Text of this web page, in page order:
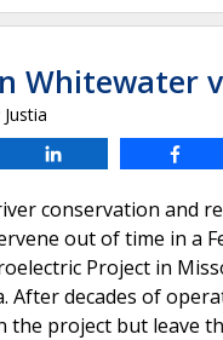
Whitewater
Justia
Tweet
conservation and
out of time in a
Project in
After decades of
the project but leave